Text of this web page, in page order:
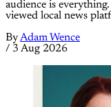
audience is
viewed local news
ByAdam Wence
/ 3 Aug 2026